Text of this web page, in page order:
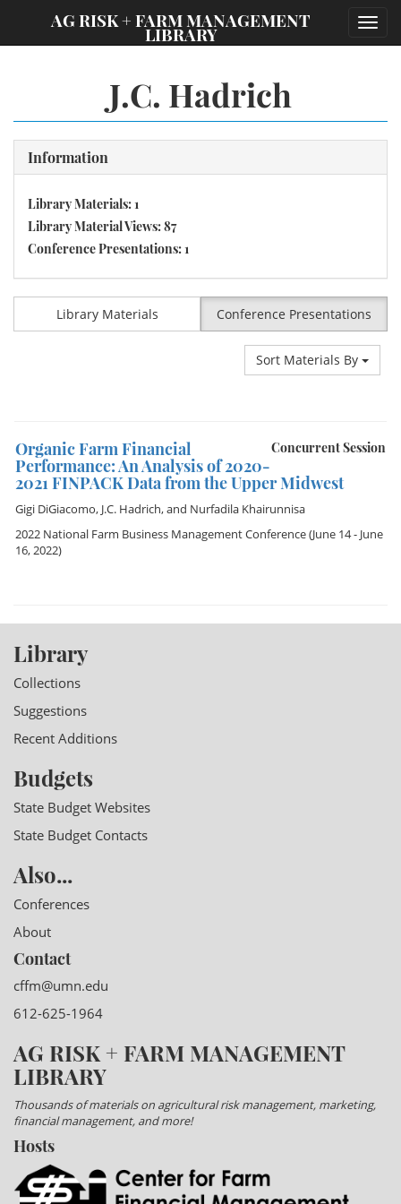
AG RISK + FARM MANAGEMENT
LIBRARY
J.C. Hadrich
Information
Library Materials: 1
Library Material Views: 87
Conference Presentations: 1
Library Materials Conference Presentations
Sort Materials By
Concurrent Session
Organic Farm Financial
Performance: An Analysis of 2020-
2021 FINPACK Data from the Upper Midwest
Gigi DiGiacomo, J.C. Hadrich, and Nurfadila Khairunnisa
2022 National Farm Business Management Conference(June 14 - June
16, 2022)
Library
Collections
Suggestions
Recent Additions
Budgets
State Budget Websites
State Budget Contacts
Also...
Conferences
About
Contact
cffm@umn.edu
612-625-1964
AG RISK + FARM MANAGEMENT
LIBRARY
Thousands of materials on agricultural risk management, marketing,
financial management, and more!
Hosts